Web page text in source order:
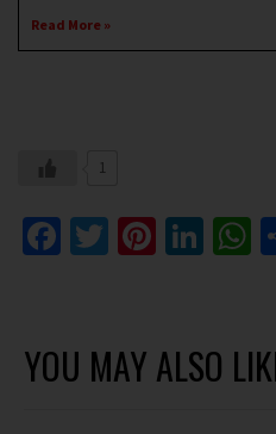
Read More »
1
Facebook
Twitter
YOU MAY ALSO